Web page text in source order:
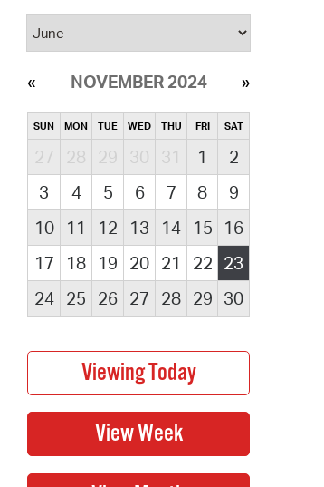
NOVEMBER 2024
SUN MON TUE WED THU FRI SAT
27 28 29 30 31 1
2
3
4 5 6 7 8
9
10
11 12 13 14 15
16
17
18 19 20 21 22 23
24
25 26 27 28 29 30